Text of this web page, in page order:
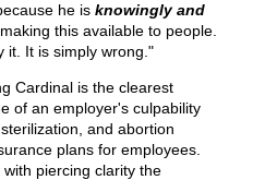
he is knowingly and
this available to people.
it. It is simply wrong."
Cardinal is the clearest
of an employer's culpability
and abortion
plans for employees.
piercing clarity the